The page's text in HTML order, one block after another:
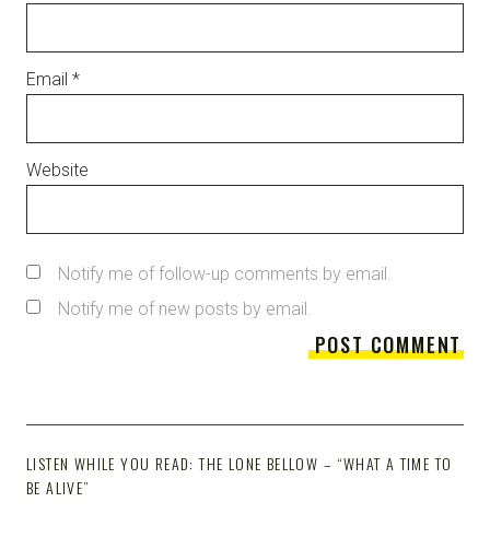
Email *
Website
Notify me of follow-up comments by email.
Notify me of new posts by email.
LISTEN WHILE YOU READ: THE LONE BELLOW – “WHAT A TIME TO
BE ALIVE”